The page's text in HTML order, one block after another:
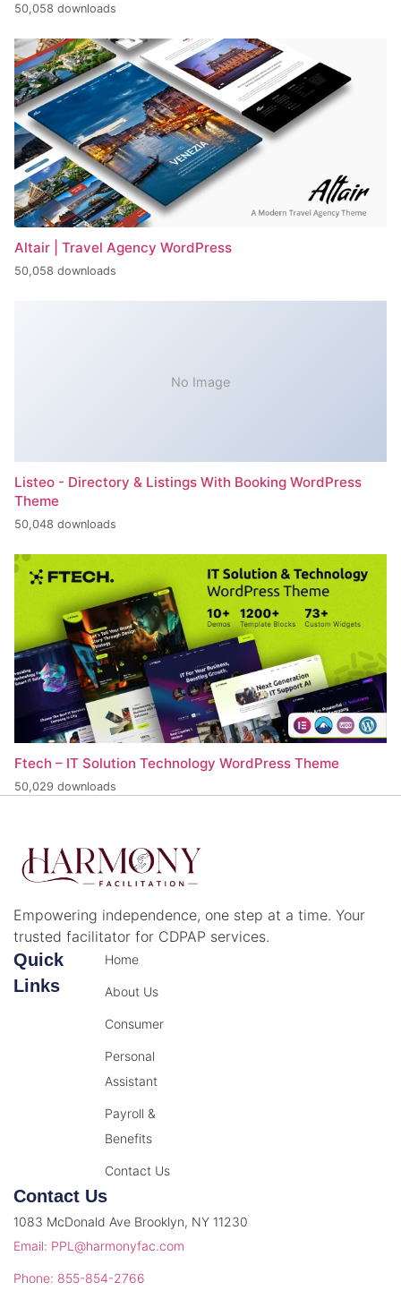
50,058 downloads
Altair | Travel Agency WordPress
50,058 downloads
No Image
Listeo - Directory & Listings With Booking WordPress
Theme
50,048 downloads
Ftech – IT Solution Technology WordPress Theme
50,029 downloads
Empowering independence, one step at a time. Your
trusted facilitator for CDPAP services.
Quick
Links
Home
About Us
Consumer
Personal
Assistant
Payroll &
Benefits
Contact Us
Contact Us
1083 McDonald Ave Brooklyn, NY 11230
Email: PPL@harmonyfac.com
Phone: 855-854-2766